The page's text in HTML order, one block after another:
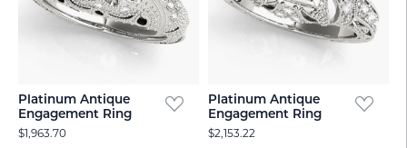
Platinum Antique
Engagement Ring
$1,963.70
Platinum Antique
Engagement Ring
$2,153.22